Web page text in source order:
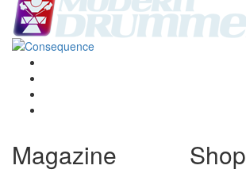
Magazine Shop